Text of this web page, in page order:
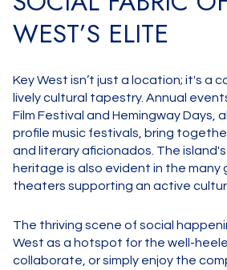
WEST’S ELITE
Key West isn’t just a location; it's a
lively cultural tapestry. Annual
Film Festival and Hemingway Days,
profile music festivals, bring
and literary aficionados. The
heritage is also evident in the many
theaters supporting an active
The thriving scene of social
West as a hotspot for the well-
collaborate, or simply enjoy the